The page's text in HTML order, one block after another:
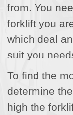
from. You
forklift you
which deal
suit you
To find the
determine
high the